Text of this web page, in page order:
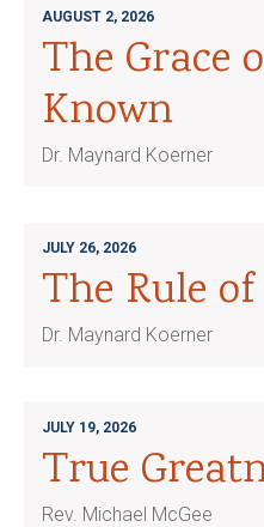
AUGUST 2, 2026
The Grace
Known
Dr. Maynard Koerner
JULY 26, 2026
The Rule
Dr. Maynard Koerner
JULY 19, 2026
True
Rev. Michael McGee